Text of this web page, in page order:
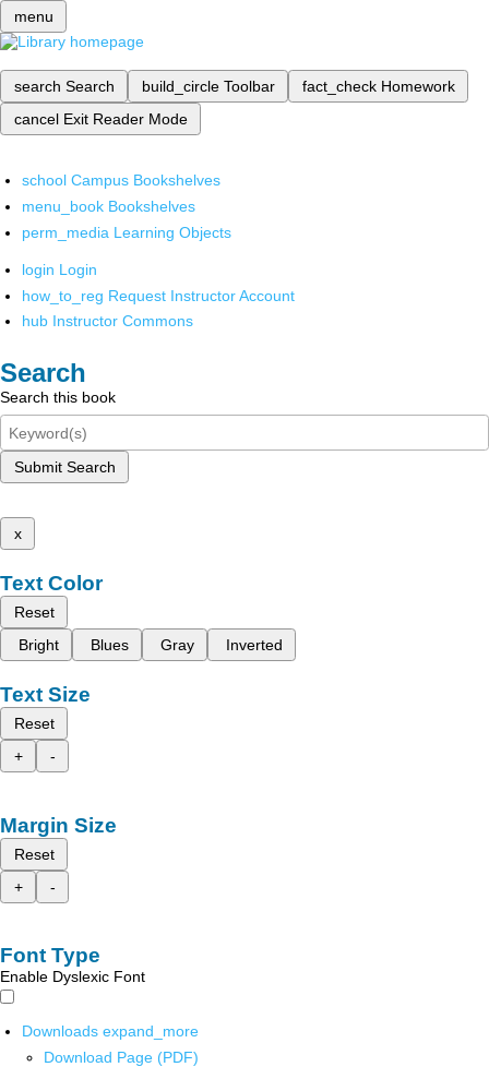
menu
search Search build_circle Toolbar fact_check Homework
cancel Exit Reader Mode
school Campus Bookshelves
menu_book Bookshelves
perm_media Learning Objects
login Login
how_to_reg Request Instructor Account
hub Instructor Commons
Search
Search this book
Submit Search
x
Text Color
Reset
Bright
Blues Gray Inverted
Text Size
Reset
+
-
Margin Size
Reset
+
-
Font Type
Enable Dyslexic Font
Downloads expand_more
Download Page (PDF)